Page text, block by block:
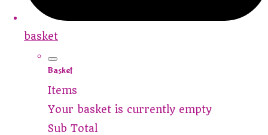
basket
Basket
Items
Your basket is currently empty
Sub Total